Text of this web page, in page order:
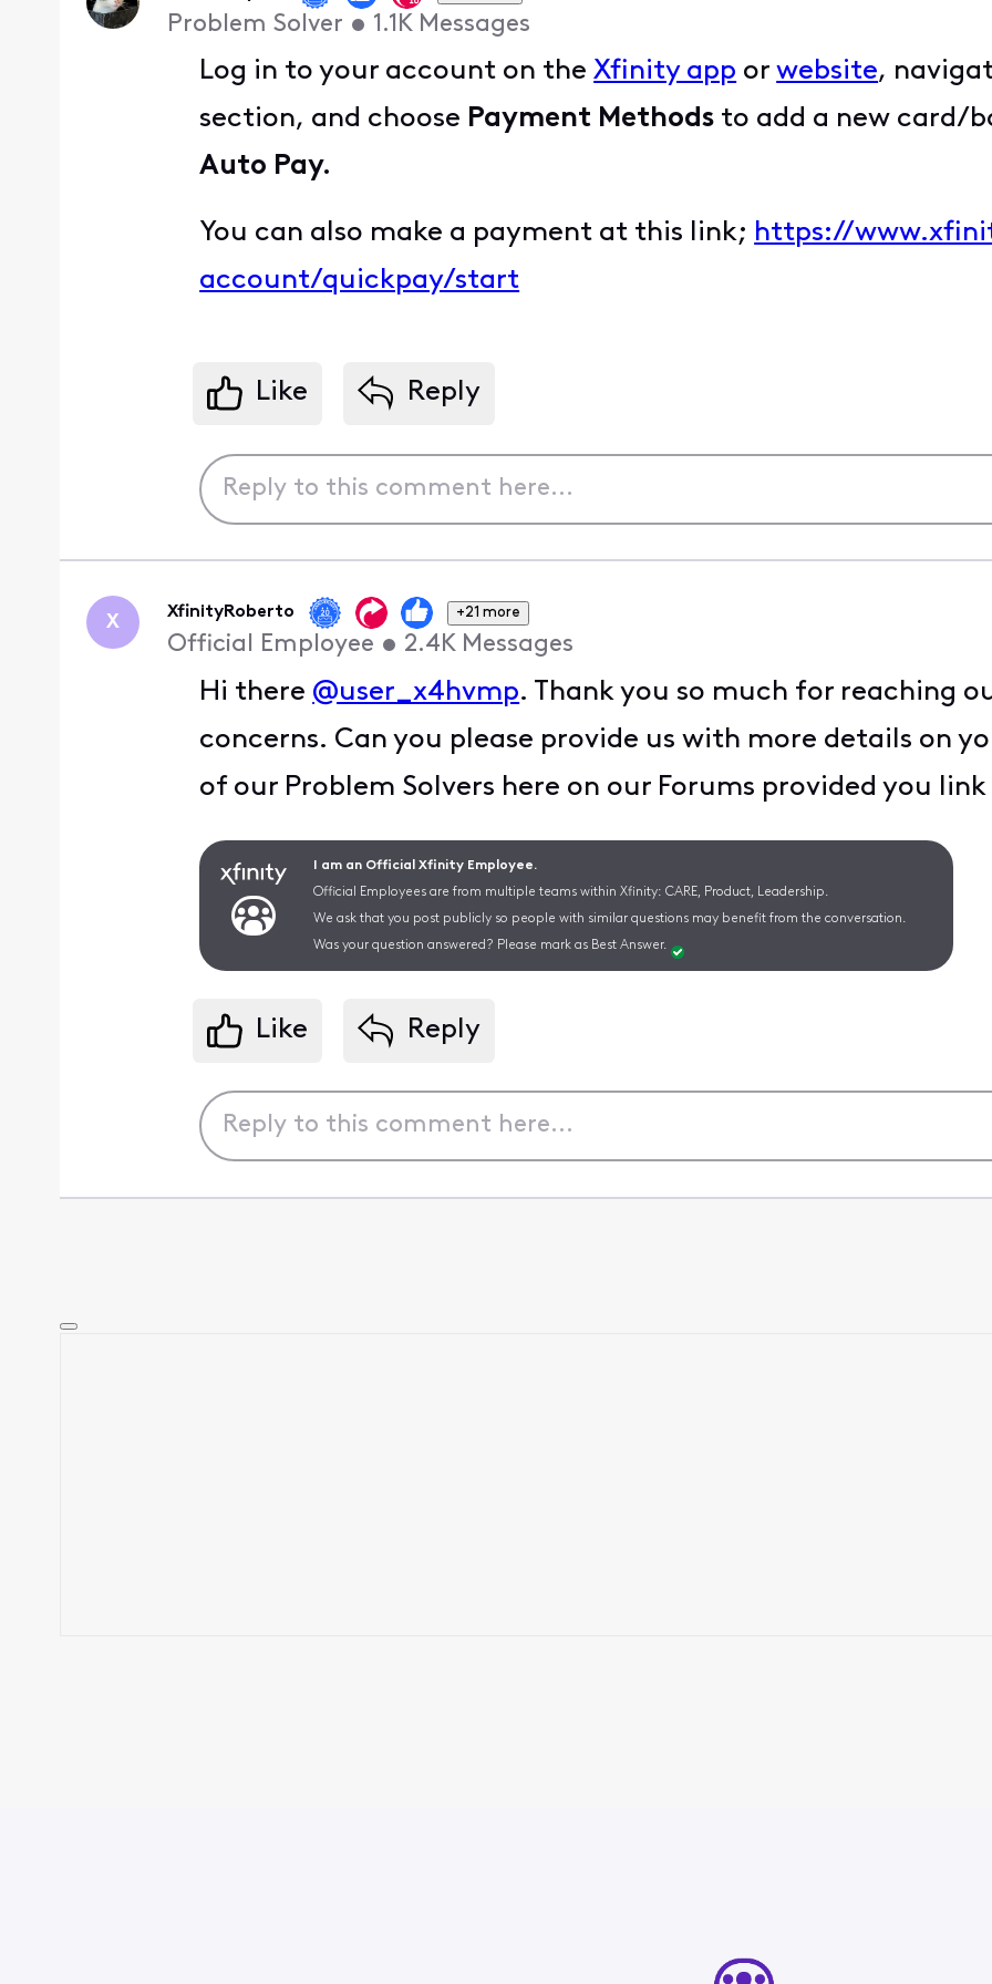
Problem Solver • 1.1K Messages
Log in to your account on theXfinity app orwebsite,
section, and choose Payment Methods to add a new card/
Auto Pay.
You can also make a payment at this link; https://
account/quickpay/start
Like Reply
X XfinityRoberto +21 more
Official Employee • 2.4K Messages
Hi there @user_x4hvmp. Thank you so much for reaching
concerns. Can you please provide us with more details on
of our Problem Solvers here on our Forums provided you
I am an Official Xfinity Employee.
Official Employees are from multiple teams within Xfinity: CARE, Product, Leadership.
We ask that you post publicly so people with similar questions may benefit from the conversation.
Was your question answered? Please mark as Best Answer.
Like Reply